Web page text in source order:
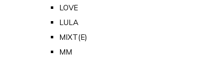
LOVE
LULA
MIXT(E)
MM